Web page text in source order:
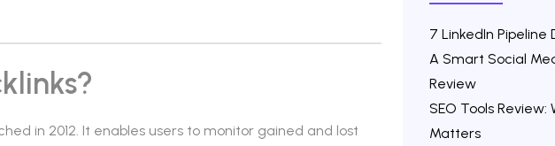
in 2012. It enables users to monitor gained and lost
7 LinkedIn
A Smart Social
Review
SEO Tools
Matters